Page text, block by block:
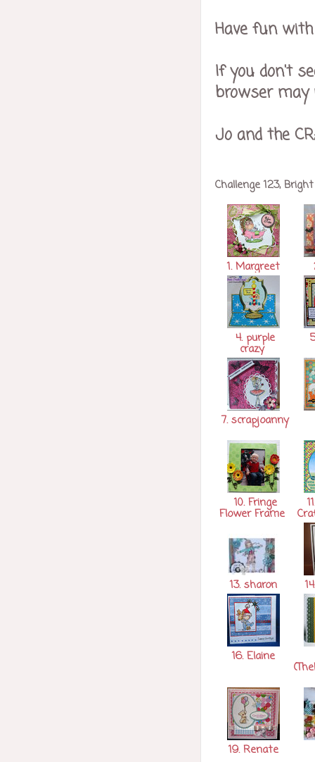
Have fun
If you don't
browser may
Jo and the
Challenge 123,
1. Margreet
4. purple
crazy
7. scrapjoanny
10. Fringe
Flower Frame
13. sharon
16. Elaine
19. Renate